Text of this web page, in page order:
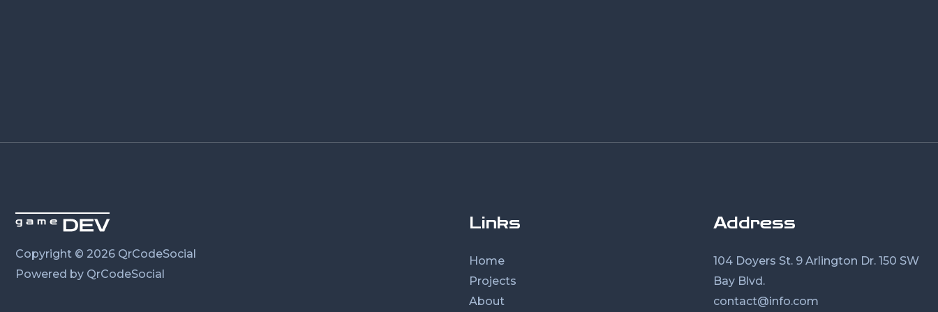
Copyright © 2026 QrCodeSocial
Powered by QrCodeSocial
Links
Home
Projects
About
Address
104 Doyers St. 9 Arlington Dr. 150 SW
Bay Blvd.
contact@info.com